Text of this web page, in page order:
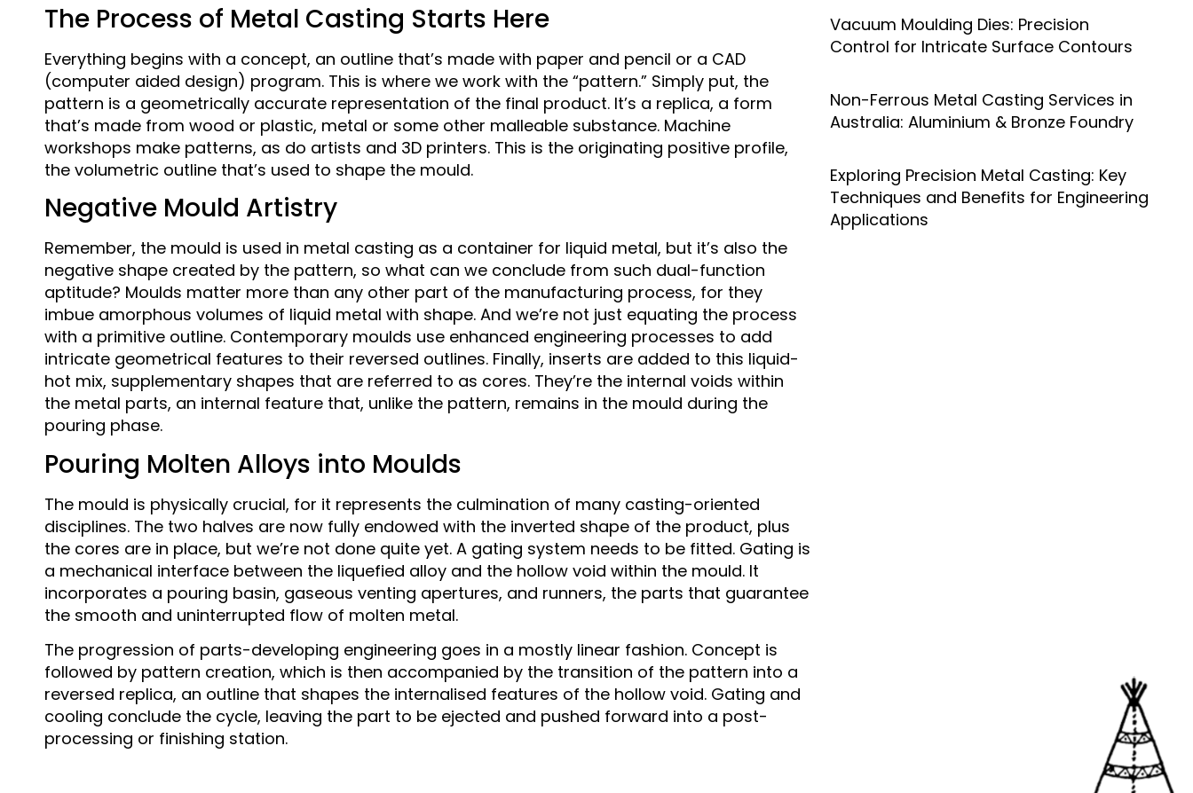
The Process of Metal Casting Starts Here
Everything begins with a concept, an outline that’s made with paper and pencil or a CAD
(computer aided design) program. This is where we work with the “pattern.” Simply put, the
pattern is a geometrically accurate representation of the final product. It’s a replica, a form
that’s made from wood or plastic, metal or some other malleable substance. Machine
workshops make patterns, as do artists and 3D printers. This is the originating positive profile,
the volumetric outline that’s used to shape the mould.
Negative Mould Artistry
Remember, the mould is used in metal casting as a container for liquid metal, but it’s also the
negative shape created by the pattern, so what can we conclude from such dual-function
aptitude? Moulds matter more than any other part of the manufacturing process, for they
imbue amorphous volumes of liquid metal with shape. And we’re not just equating the process
with a primitive outline. Contemporary moulds use enhanced engineering processes to add
intricate geometrical features to their reversed outlines. Finally, inserts are added to this liquid-
hot mix, supplementary shapes that are referred to as cores. They’re the internal voids within
the metal parts, an internal feature that, unlike the pattern, remains in the mould during the
pouring phase.
Pouring Molten Alloys into Moulds
The mould is physically crucial, for it represents the culmination of many casting-oriented
disciplines. The two halves are now fully endowed with the inverted shape of the product, plus
the cores are in place, but we’re not done quite yet. A gating system needs to be fitted. Gating is
a mechanical interface between the liquefied alloy and the hollow void within the mould. It
incorporates a pouring basin, gaseous venting apertures, and runners, the parts that guarantee
the smooth and uninterrupted flow of molten metal.
The progression of parts-developing engineering goes in a mostly linear fashion. Concept is
followed by pattern creation, which is then accompanied by the transition of the pattern into a
reversed replica, an outline that shapes the internalised features of the hollow void. Gating and
cooling conclude the cycle, leaving the part to be ejected and pushed forward into a post-
processing or finishing station.
Vacuum Moulding Dies: Precision
Control for Intricate Surface Contours
Non-Ferrous Metal Casting Services in
Australia: Aluminium & Bronze Foundry
Exploring Precision Metal Casting: Key
Techniques and Benefits for Engineering
Applications